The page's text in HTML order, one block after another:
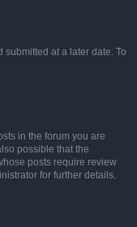
at a later date. To
in the forum you are
possible that the
posts require review
for further details.